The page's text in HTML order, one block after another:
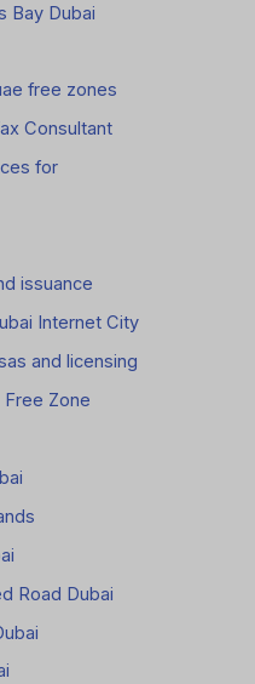
Bay Dubai
free zones
Consultant
for
issuance
Internet City
and licensing
Zone
Road Dubai